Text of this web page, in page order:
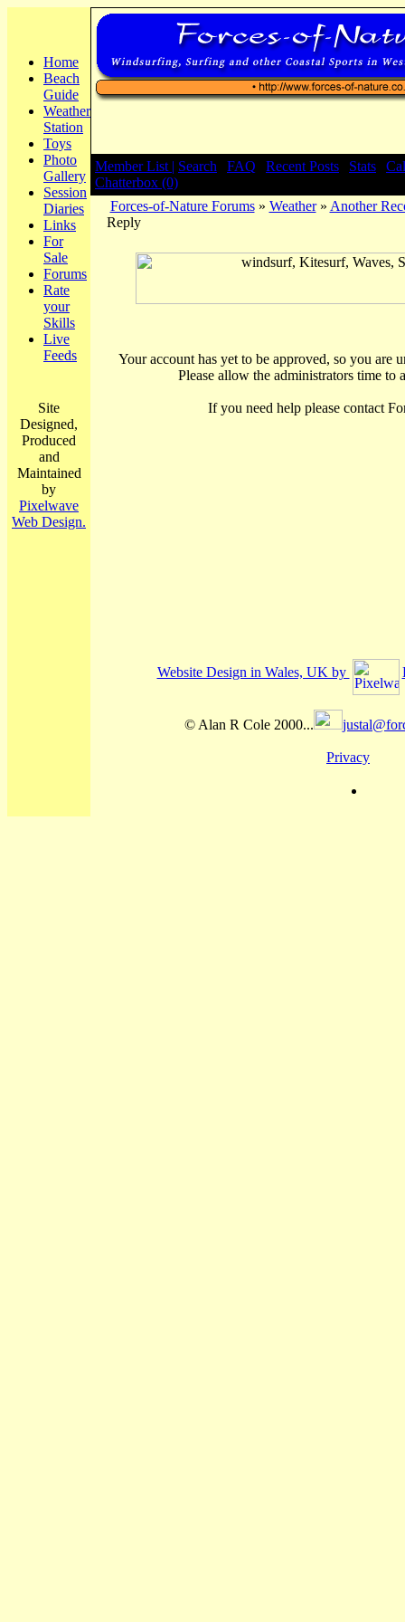
Home
Beach
Guide
Weather
Station
Toys
Photo
Gallery
Session
Diaries
Links
For
Sale
Forums
Rate
your
Skills
Live
Feeds
Site
Designed,
Produced
and
Maintained
by
Pixelwave
Web Design.
Member List | Search FAQ Recent Posts Stats
Chatterbox (0)
Forces-of-Nature Forums» Weather» Another
Reply
Your account has yet to be approved, so you are
Please allow the administrators time to
If you need help please contact
Website Design in Wales, UK by
© Alan R Cole 2000...
Privacy